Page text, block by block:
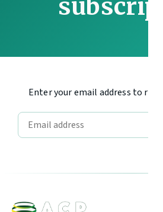
Enter your email address to